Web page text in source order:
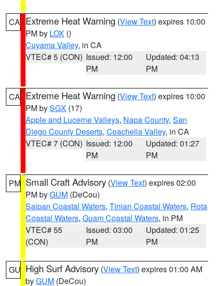
CA Extreme Heat Warning (View Text) expires 10:00
PM by LOX ()
Cuyama Valley, in CA
VTEC# 5 (CON) Issued: 12:00
PM
Updated: 04:13
PM
CA Extreme Heat Warning (View Text) expires 10:00
PM bySGX (17)
Apple and Lucerne Valleys, Napa County, San
Diego County Deserts, Coachella Valley, in CA
VTEC# 7 (CON) Issued: 12:00
PM
Updated: 01:27
PM
PM Small Craft Advisory (View Text) expires 02:00
PM byGUM (DeCou)
Saipan Coastal Waters, Tinian Coastal Waters, Rota
Coastal Waters, Guam Coastal Waters, in PM
VTEC# 55
(CON)
Issued: 03:00
PM
Updated: 01:25
PM
GU High Surf Advisory (View Text) expires 01:00 AM
byGUM (DeCou)